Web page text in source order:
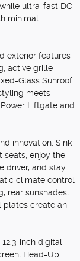
ultra-fast DC
minimal
exterior features
active grille
Glass Sunroof
meets
Liftgate and
innovation. Sink
seats, enjoy the
driver, and stay
climate control
rear sunshades,
plates create an
inch digital
Head-Up